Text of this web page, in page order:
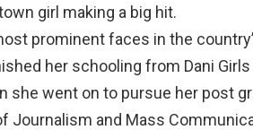
girl making a big hit.
prominent faces in the
her schooling from Dani
she went on to pursue her post
Journalism and Mass